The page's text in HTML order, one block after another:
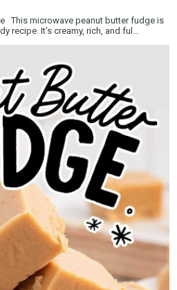
This microwave peanut butter fudge is
recipe. It’s creamy, rich, and ful...